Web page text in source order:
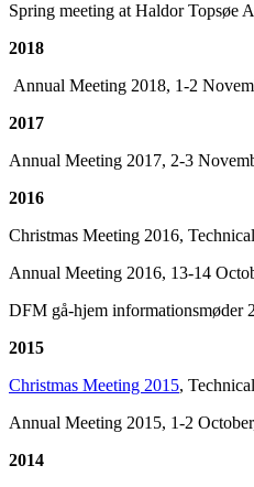
Spring meeting at Haldor Topsøe
2018
Annual Meeting 2018, 1-2
2017
Annual Meeting 2017, 2-3
2016
Christmas Meeting 2016,
Annual Meeting 2016, 13-14
DFM gå-hjem informationsmøder
2015
Christmas Meeting 2015,
Annual Meeting 2015, 1-2
2014